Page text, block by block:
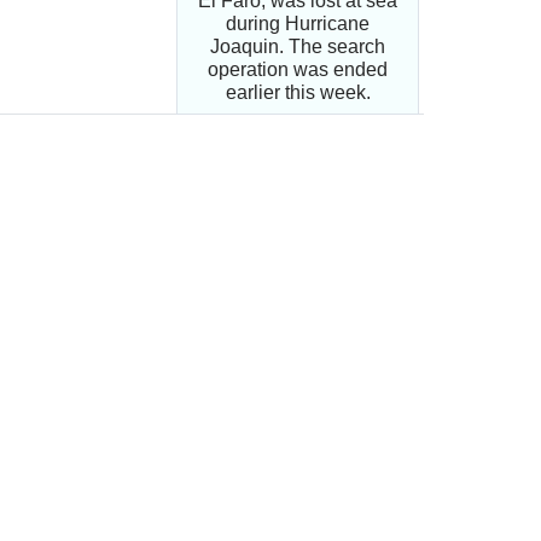
during Hurricane
Joaquin. The search
operation was ended
earlier this week.